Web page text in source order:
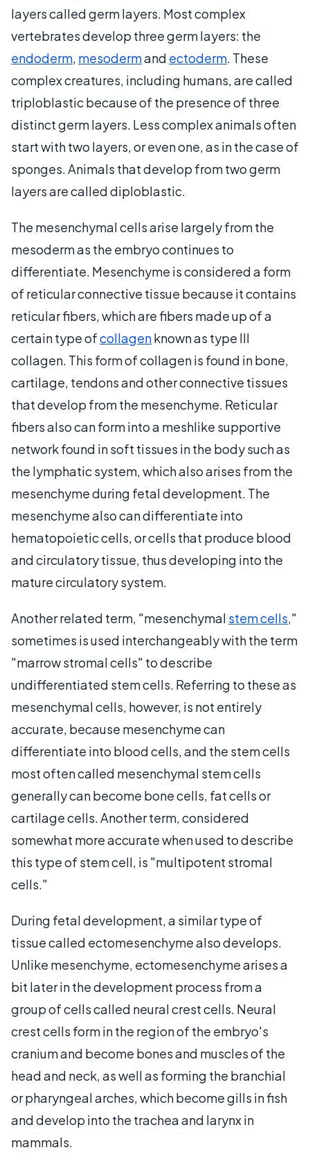
layers called germ layers. Most complex
vertebrates develop three germ layers: the
endoderm, mesodermand ectoderm. These
complex creatures, including humans, are called
triploblastic because of the presence of three
distinct germ layers. Less complex animals often
start with two layers, or even one, as in the case of
sponges. Animals that develop from two germ
layers are called diploblastic.
The mesenchymal cells arise largely from the
mesoderm as the embryo continues to
differentiate. Mesenchyme is considered a form
of reticular connective tissue because it contains
reticular fibers, which are fibers made up of a
certain type ofcollagenknown as type III
collagen. This form of collagen is found in bone,
cartilage, tendons and other connective tissues
that develop from the mesenchyme. Reticular
fibers also can form into a meshlike supportive
network found in soft tissues in the body such as
the lymphatic system, which also arises from the
mesenchyme during fetal development. The
mesenchyme also can differentiate into
hematopoietic cells, or cells that produce blood
and circulatory tissue, thus developing into the
mature circulatory system.
Another related term, "mesenchymal stem cells,"
sometimes is used interchangeably with the term
"marrow stromal cells" to describe
undifferentiated stem cells. Referring to these as
mesenchymal cells, however, is not entirely
accurate, because mesenchyme can
differentiate into blood cells, and the stem cells
most often called mesenchymal stem cells
generally can become bone cells, fat cells or
cartilage cells. Another term, considered
somewhat more accurate when used to describe
this type of stem cell, is "multipotent stromal
cells."
During fetal development, a similar type of
tissue called ectomesenchyme also develops.
Unlike mesenchyme, ectomesenchyme arises a
bit later in the development process from a
group of cells called neural crest cells. Neural
crest cells form in the region of the embryo's
cranium and become bones and muscles of the
head and neck, as well as forming the branchial
or pharyngeal arches, which become gills in fish
and develop into the trachea and larynx in
mammals.